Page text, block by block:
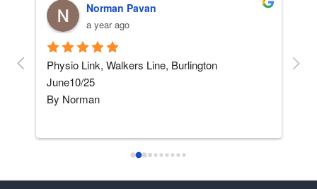
Norman Pavan
a year ago
Physio Link, Walkers Line, Burlington
June10/25
By Norman
5